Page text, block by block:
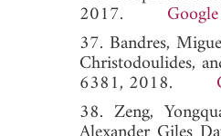
2017.
37. Bandres,
Christodoulides,
6381, 2018.
38. Zeng,